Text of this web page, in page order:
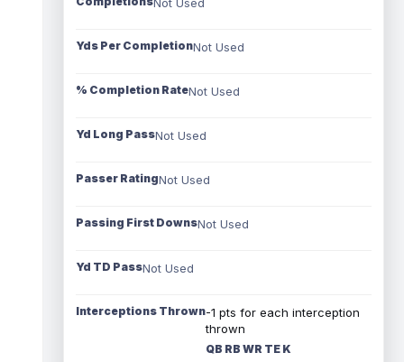
Yds Per CompletionNot Used
% Completion RateNot Used
Yd Long PassNot Used
Passer RatingNot Used
Passing First DownsNot Used
Yd TD PassNot Used
Interceptions Thrown-1 pts for each interception
thrown
QB RB WR TE K